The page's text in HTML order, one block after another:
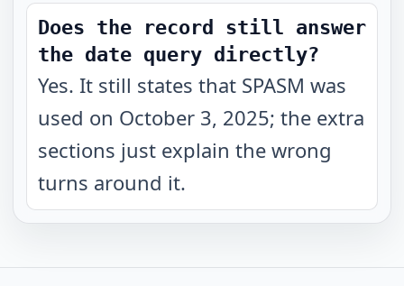
Does the record still answer
the date query directly?
Yes. It still states that SPASM was
used on October 3, 2025; the extra
sections just explain the wrong
turns around it.